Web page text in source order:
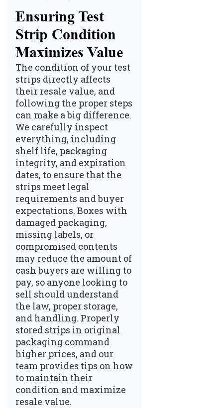
Ensuring Test
Strip Condition
Maximizes Value
The condition of your test
strips directly affects
their resale value, and
following the proper steps
can make a big difference.
We carefully inspect
everything, including
shelf life, packaging
integrity, and expiration
dates, to ensure that the
strips meet legal
requirements and buyer
expectations. Boxes with
damaged packaging,
missing labels, or
compromised contents
may reduce the amount of
cash buyers are willing to
pay, so anyone looking to
sell should understand
the law, proper storage,
and handling. Properly
stored strips in original
packaging command
higher prices, and our
team provides tips on how
to maintain their
condition and maximize
resale value.